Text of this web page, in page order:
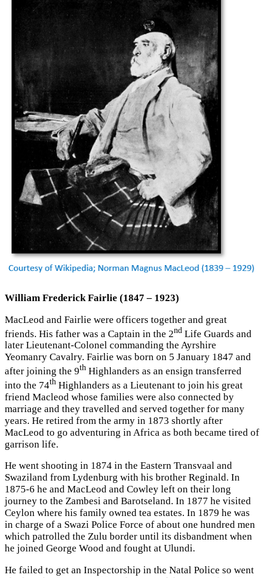
William Frederick Fairlie (1847 – 1923)
MacLeod and Fairlie were officers together and great
friends. His father was a Captain in the 2nd Life Guards and
later Lieutenant-Colonel commanding the Ayrshire
Yeomanry Cavalry. Fairlie was born on 5 January 1847 and
after joining the 9th Highlanders as an ensign transferred
into the 74th Highlanders as a Lieutenant to join his great
friend Macleod whose families were also connected by
marriage and they travelled and served together for many
years. He retired from the army in 1873 shortly after
MacLeod to go adventuring in Africa as both became tired of
garrison life.
He went shooting in 1874 in the Eastern Transvaal and
Swaziland from Lydenburg with his brother Reginald. In
1875-6 he and MacLeod and Cowley left on their long
journey to the Zambesi and Barotseland. In 1877 he visited
Ceylon where his family owned tea estates. In 1879 he was
in charge of a Swazi Police Force of about one hundred men
which patrolled the Zulu border until its disbandment when
he joined George Wood and fought at Ulundi.
He failed to get an Inspectorship in the Natal Police so went